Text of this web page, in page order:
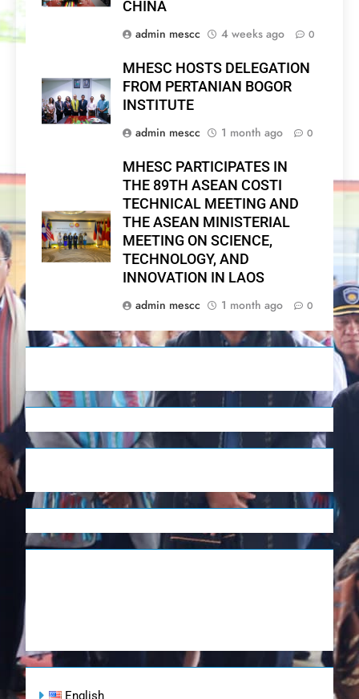
CHINA
admin mescc
4 weeks ago 0
MHESC HOSTS DELEGATION
FROM PERTANIAN BOGOR
INSTITUTE
admin mescc
1 month ago 0
MHESC PARTICIPATES IN
THE 89TH ASEAN COSTI
TECHNICAL MEETING AND
THE ASEAN MINISTERIAL
MEETING ON SCIENCE,
TECHNOLOGY, AND
INNOVATION IN LAOS
admin mescc
1 month ago 0
English